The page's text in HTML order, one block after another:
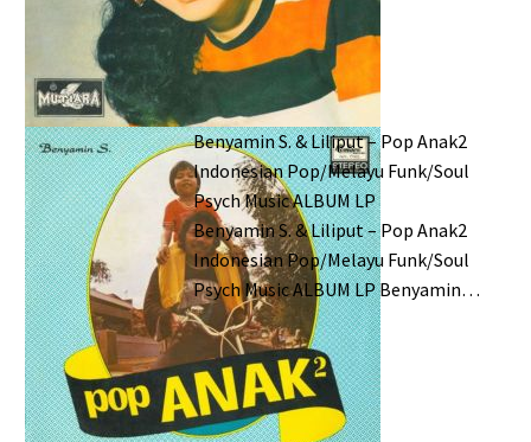
Benyamin S. & Liliput – Pop Anak2
Indonesian Pop/Melayu Funk/Soul
Psych Music ALBUM LP
Benyamin S. & Liliput – Pop Anak2
Indonesian Pop/Melayu Funk/Soul
Psych Music ALBUM LP Benyamin…